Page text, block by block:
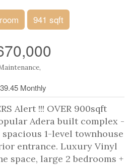
941 sqft
Monthly
Alert !!! OVER 900sqft
Adera built complex -
spacious 1-level townhouse
entrance. Luxury Vinyl
space, large 2 bedrooms +